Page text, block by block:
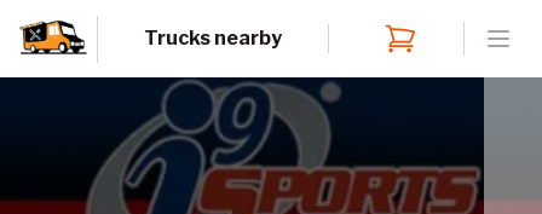
Trucks nearby